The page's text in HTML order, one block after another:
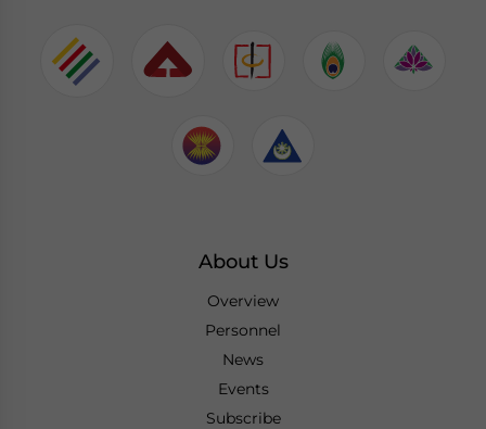
About Us
Overview
Personnel
News
Events
Subscribe